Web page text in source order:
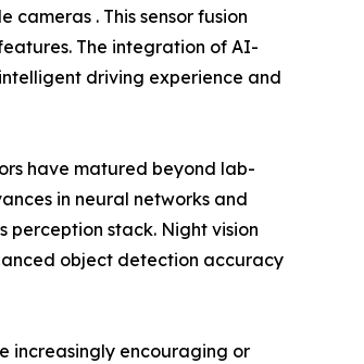
. This sensor fusion
The integration of AI-
driving experience and
have matured beyond lab-
in neural networks and
stack. Night vision
object detection accuracy
increasingly encouraging or